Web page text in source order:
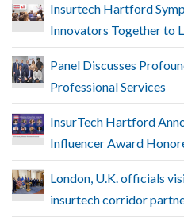
Insurtech Hartford
Innovators Together to
Panel Discusses
Professional Services
InsurTech Hartford
Influencer Award
London, U.K. officials
insurtech corridor